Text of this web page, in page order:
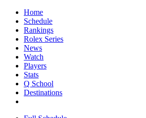
Home
Schedule
Rankings
Rolex Series
News
Watch
Players
Stats
Q School
Destinations